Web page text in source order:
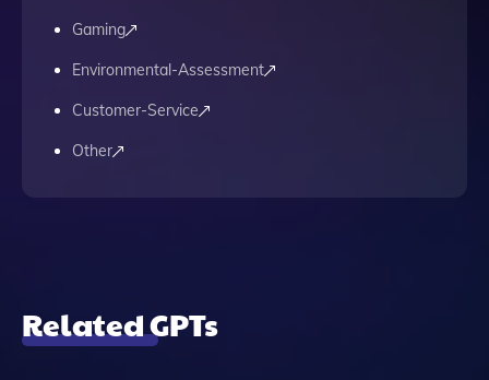
Gaming
Environmental-Assessment
Customer-Service
Other
Related GPTs